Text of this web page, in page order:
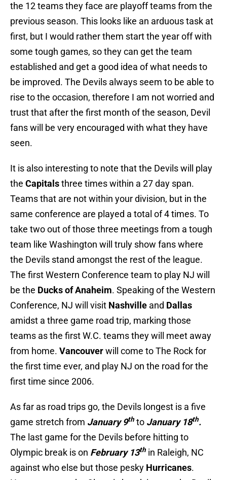
the 12 teams they face are playoff teams from the
previous season. This looks like an arduous task at
first, but I would rather them start the year off with
some tough games, so they can get the team
established and get a good idea of what needs to
be improved. The Devils always seem to be able to
rise to the occasion, therefore I am not worried and
trust that after the first month of the season, Devil
fans will be very encouraged with what they have
seen.
It is also interesting to note that the Devils will play
the Capitalsthree times within a 27 day span.
Teams that are not within your division, but in the
same conference are played a total of 4 times. To
take two out of those three meetings from a tough
team like Washington will truly show fans where
the Devils stand amongst the rest of the league.
The first Western Conference team to play NJ will
be the Ducks of Anaheim. Speaking of the Western
Conference, NJ will visit Nashville and Dallas
amidst a three game road trip, marking those
teams as the first W.C. teams they will meet away
from home. Vancouverwill come to The Rock for
the first time ever, and play NJ on the road for the
first time since 2006.
As far as road trips go, the Devils longest is a five
game stretch from January 9th to January 18th.
The last game for the Devils before hitting to
Olympic break is on February 13th in Raleigh, NC
against who else but those pesky Hurricanes.